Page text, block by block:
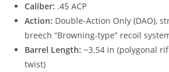
Caliber: .45 ACP
Action: Double-Action Only (DAO),
breech “Browning-type” recoil
Barrel Length: ~3.54 in (polygonal
twist)